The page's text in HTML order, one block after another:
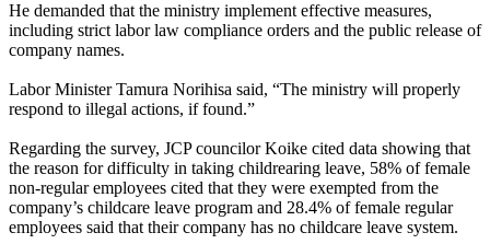
He demanded that the ministry implement effective measures,
including strict labor law compliance orders and the public release of
company names.
Labor Minister Tamura Norihisa said, “The ministry will properly
respond to illegal actions, if found.”
Regarding the survey, JCP councilor Koike cited data showing that
the reason for difficulty in taking childrearing leave, 58% of female
non-regular employees cited that they were exempted from the
company’s childcare leave program and 28.4% of female regular
employees said that their company has no childcare leave system.